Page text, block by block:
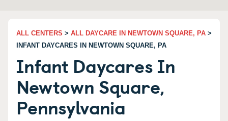
ALL CENTERS > ALL DAYCARE IN NEWTOWN SQUARE, PA >
INFANT DAYCARES IN NEWTOWN SQUARE, PA
Infant Daycares In
Newtown Square,
Pennsylvania